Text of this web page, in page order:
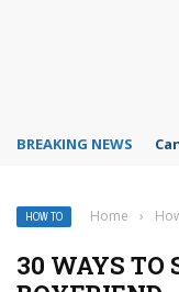
BREAKING NEWS
HOW TO Home ›
30 WAYS TO